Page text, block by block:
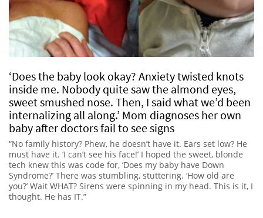
‘Does the baby look okay? Anxiety twisted knots
inside me. Nobody quite saw the almond eyes,
sweet smushed nose. Then, I said what we’d been
internalizing all along.’ Mom diagnoses her own
baby after doctors fail to see signs
“No family history? Phew, he doesn’t have it. Ears set low? He
must have it. ‘I can’t see his face!’ I hoped the sweet, blonde
tech knew this was code for, ‘Does my baby have Down
Syndrome?’ There was stumbling, stuttering. ‘How old are
you?’ Wait WHAT? Sirens were spinning in my head. This is it, I
thought. He has IT.”